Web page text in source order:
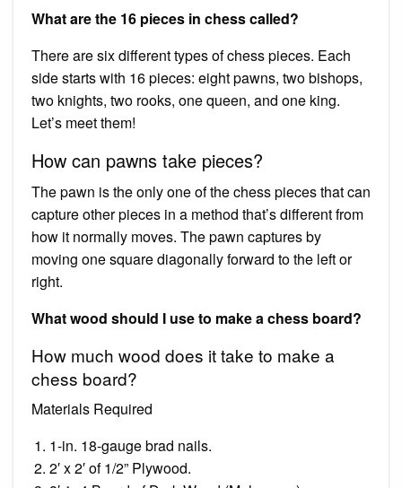
What are the 16 pieces in chess called?
There are six different types of chess pieces. Each
side starts with 16 pieces: eight pawns, two bishops,
two knights, two rooks, one queen, and one king.
Let’s meet them!
How can pawns take pieces?
The pawn is the only one of the chess pieces that can
capture other pieces in a method that’s different from
how it normally moves. The pawn captures by
moving one square diagonally forward to the left or
right.
What wood should I use to make a chess board?
How much wood does it take to make a
chess board?
Materials Required
1-in. 18-gauge brad nails.
2′ x 2′ of 1/2” Plywood.